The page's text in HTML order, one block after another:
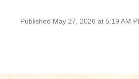
Published May 27, 2026 at 5:19 AM